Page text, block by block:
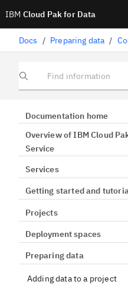
IBM Cloud Pak for Data
Docs / Preparing data /
Find information
Documentation home
Overview of IBM Cloud
Service
Services
Getting started and
Projects
Deployment spaces
Preparing data
Adding data to a project